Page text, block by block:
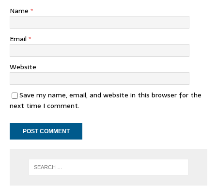
Name *
Email *
Website
Save my name, email, and website in this browser for the
next time I comment.